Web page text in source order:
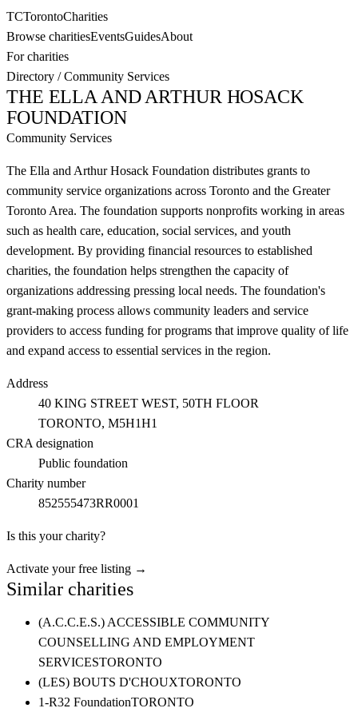
TCTorontoCharities
Browse charitiesEventsGuidesAbout
For charities
Directory /Community Services
THE ELLA AND ARTHUR HOSACK
FOUNDATION
Community Services
The Ella and Arthur Hosack Foundation distributes grants to
community service organizations across Toronto and the Greater
Toronto Area. The foundation supports nonprofits working in areas
such as health care, education, social services, and youth
development. By providing financial resources to established
charities, the foundation helps strengthen the capacity of
organizations addressing pressing local needs. The foundation's
grant-making process allows community leaders and service
providers to access funding for programs that improve quality of life
and expand access to essential services in the region.
Address
40 KING STREET WEST, 50TH FLOOR
TORONTO, M5H1H1
CRA designation
Public foundation
Charity number
852555473RR0001
Is this your charity?
Activate your free listing →
Similar charities
(A.C.C.E.S.) ACCESSIBLE COMMUNITY
COUNSELLING AND EMPLOYMENT
SERVICESTORONTO
(LES) BOUTS D'CHOUXTORONTO
1-R32 FoundationTORONTO